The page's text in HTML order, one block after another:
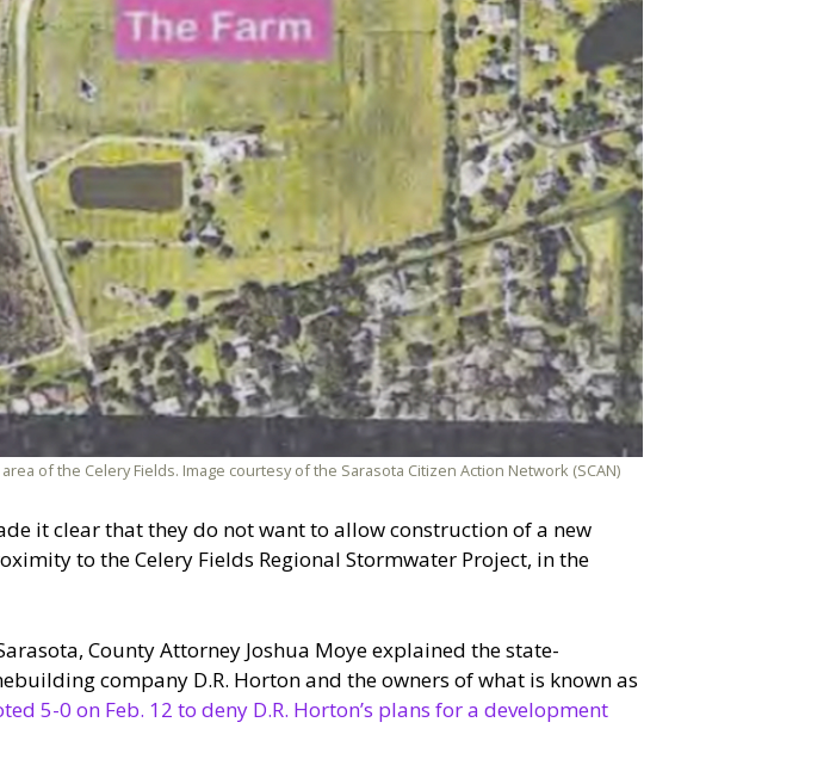
of the Celery Fields. Image courtesy of the Sarasota Citizen Action Network (SCAN)
it clear that they do not want to allow construction of a new
to the Celery Fields Regional Stormwater Project, in the
County Attorney Joshua Moye explained the state-
company D.R. Horton and the owners of what is known as
5-0 on Feb. 12 to deny D.R. Horton’s plans for a development